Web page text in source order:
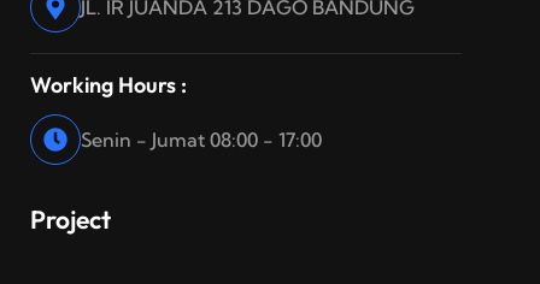
JL. IR JUANDA 213 DAGO BANDUNG
Working Hours :
Senin - Jumat 08:00 - 17:00
Project